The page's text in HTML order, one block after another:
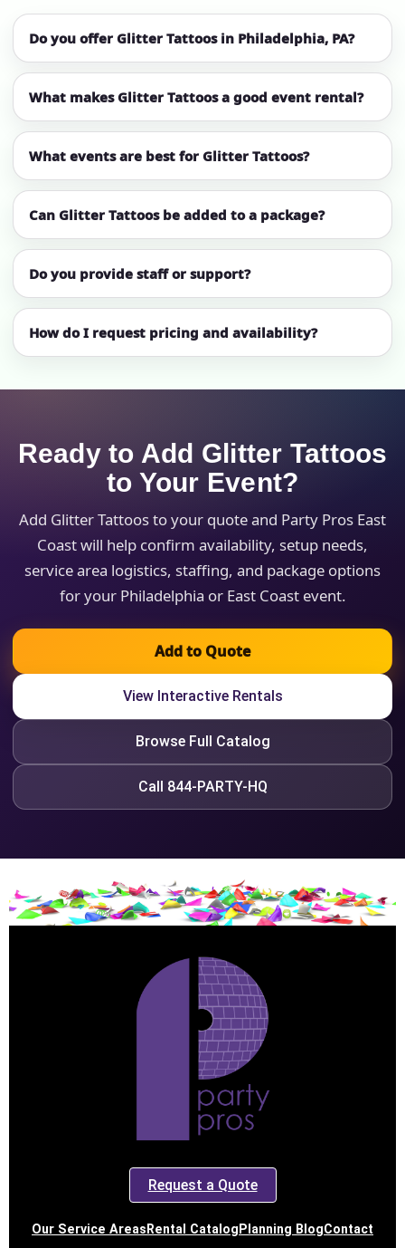
Do you offer Glitter Tattoos in Philadelphia, PA?
What makes Glitter Tattoos a good event rental?
What events are best for Glitter Tattoos?
Can Glitter Tattoos be added to a package?
Do you provide staff or support?
How do I request pricing and availability?
Ready to Add Glitter Tattoos
to Your Event?
Add Glitter Tattoos to your quote and Party Pros East
Coast will help confirm availability, setup needs,
service area logistics, staffing, and package options
for your Philadelphia or East Coast event.
Add to Quote
View Interactive Rentals
Browse Full Catalog
Call 844-PARTY-HQ
Request a Quote
Our Service Areas Rental Catalog Planning BlogContact